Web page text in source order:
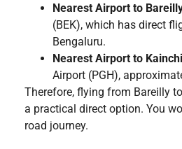
Nearest Airport to
(BEK), which has direct
Bengaluru.
Nearest Airport to
Airport (PGH),
Therefore, flying from Bareilly
a practical direct option. You
road journey.